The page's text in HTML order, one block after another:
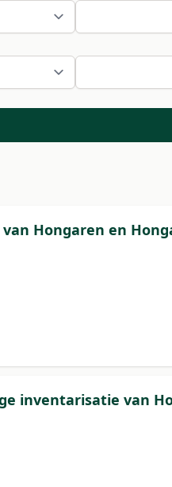
van Hongaren en
inventarisatie van